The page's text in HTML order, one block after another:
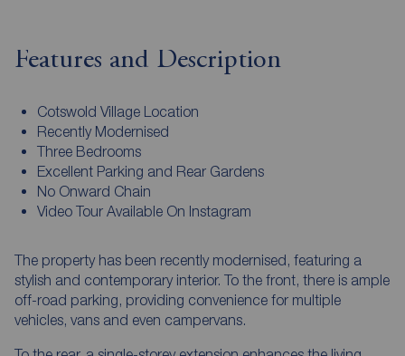
Features and Description
Cotswold Village Location
Recently Modernised
Three Bedrooms
Excellent Parking and Rear Gardens
No Onward Chain
Video Tour Available On Instagram
The property has been recently modernised, featuring a
stylish and contemporary interior. To the front, there is ample
off-road parking, providing convenience for multiple
vehicles, vans and even campervans.